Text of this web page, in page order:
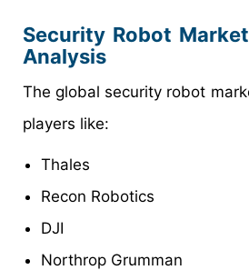
Security Robot
Analysis
The global security robot
players like:
Thales
Recon Robotics
DJI
Northrop Grumman